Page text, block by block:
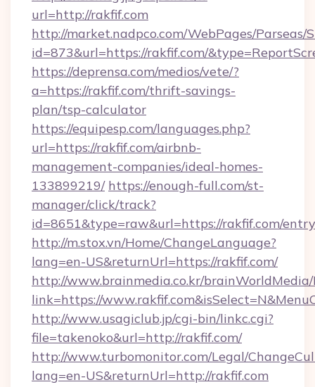
url=http://rakfif.com
http://market.nadpco.com/WebPages/Parseas/
id=873&url=https://rakfif.com/
https://deprensa.com/medios/vete/?
a=https://rakfif.com/thrift-savings-
plan/tsp-calculator
https://equipesp.com/languages.php?
url=https://rakfif.com/airbnb-
management-companies/ideal-homes-
133899219/ https://enough-full.com/st-
manager/click/track?
id=8651&type=raw&url=https://rakfif.com/
http://m.stox.vn/Home/ChangeLanguage?
lang=en-US&returnUrl=https://rakfif.com/
http://www.brainmedia.co.kr/brainWorldMedia/
link=https://
http://www.usagiclub.jp/cgi-bin/linkc.cgi?
file=takenoko&url=http://rakfif.com/
http://www.turbomonitor.com/Legal/
lang=en-US&returnUrl=http://rakfif.com